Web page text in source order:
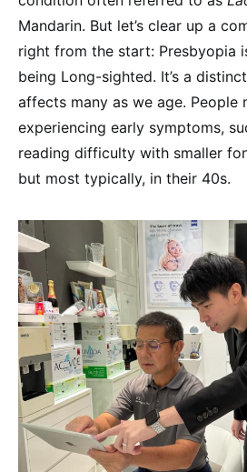
Mandarin. But let’s clear up a
right from the start: Presbyopia
being Long-sighted. It’s a
affects many as we age. People
experiencing early symptoms,
reading difficulty with smaller
but most typically, in their 40s.